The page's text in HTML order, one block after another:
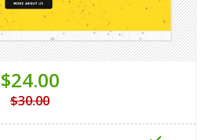
$24.00
$30.00